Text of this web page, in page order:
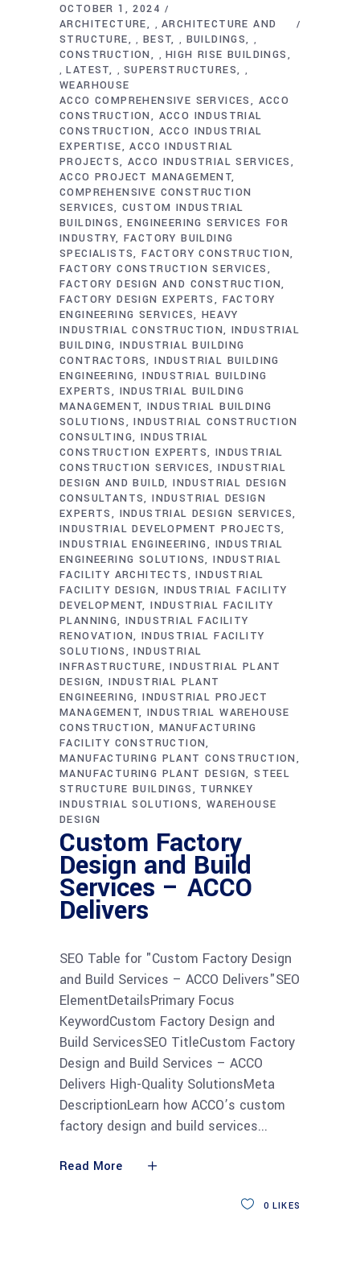
OCTOBER 1, 2024
ARCHITECTURE
,ARCHITECTURE AND
STRUCTURE
, BEST , BUILDINGS ,
CONSTRUCTION , HIGH RISE BUILDINGS
, LATEST ,SUPERSTRUCTURES ,
WEARHOUSE
ACCO COMPREHENSIVE SERVICES
ACCO
CONSTRUCTION
ACCO INDUSTRIAL
CONSTRUCTION
ACCO INDUSTRIAL
EXPERTISE
ACCO INDUSTRIAL
PROJECTS ACCO INDUSTRIAL SERVICES
ACCO PROJECT MANAGEMENT
COMPREHENSIVE CONSTRUCTION
SERVICES CUSTOM INDUSTRIAL
BUILDINGS
ENGINEERING SERVICES FOR
INDUSTRY FACTORY BUILDING
SPECIALISTS FACTORY CONSTRUCTION
FACTORY CONSTRUCTION SERVICES
FACTORY DESIGN AND CONSTRUCTION
FACTORY DESIGN EXPERTS
FACTORY
ENGINEERING SERVICES
HEAVY
INDUSTRIAL CONSTRUCTION INDUSTRIAL
BUILDING INDUSTRIAL BUILDING
CONTRACTORS INDUSTRIAL BUILDING
ENGINEERING INDUSTRIAL BUILDING
EXPERTS
INDUSTRIAL BUILDING
MANAGEMENT INDUSTRIAL BUILDING
SOLUTIONS
INDUSTRIAL CONSTRUCTION
CONSULTING INDUSTRIAL
CONSTRUCTION EXPERTS
INDUSTRIAL
CONSTRUCTION SERVICES INDUSTRIAL
DESIGN AND BUILD INDUSTRIAL DESIGN
CONSULTANTS INDUSTRIAL DESIGN
EXPERTS
INDUSTRIAL DESIGN SERVICES
INDUSTRIAL DEVELOPMENT PROJECTS
INDUSTRIAL ENGINEERING
INDUSTRIAL
ENGINEERING SOLUTIONS INDUSTRIAL
FACILITY ARCHITECTS
INDUSTRIAL
FACILITY DESIGN INDUSTRIAL FACILITY
DEVELOPMENT INDUSTRIAL FACILITY
PLANNING INDUSTRIAL FACILITY
RENOVATION INDUSTRIAL FACILITY
SOLUTIONS
INDUSTRIAL
INFRASTRUCTURE
INDUSTRIAL PLANT
DESIGN INDUSTRIAL PLANT
ENGINEERING INDUSTRIAL PROJECT
MANAGEMENT INDUSTRIAL WAREHOUSE
CONSTRUCTION
MANUFACTURING
FACILITY CONSTRUCTION
MANUFACTURING PLANT CONSTRUCTION
MANUFACTURING PLANT DESIGN STEEL
STRUCTURE BUILDINGS
TURNKEY
INDUSTRIAL SOLUTIONS
WAREHOUSE
DESIGN
Custom Factory
Design and Build
Services – ACCO
Delivers
SEO Table for "Custom Factory Design
and Build Services – ACCO Delivers"SEO
ElementDetailsPrimary Focus
KeywordCustom Factory Design and
Build ServicesSEO TitleCustom Factory
Design and Build Services – ACCO
Delivers High-Quality SolutionsMeta
DescriptionLearn how ACCO’s custom
factory design and build services
Read More
0 LIKES